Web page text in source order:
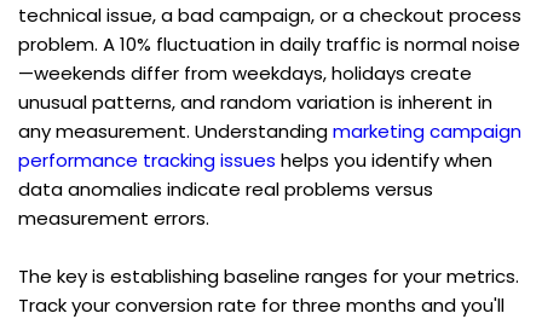
technical issue, a bad campaign, or a checkout process
problem. A 10% fluctuation in daily traffic is normal noise
—weekends differ from weekdays, holidays create
unusual patterns, and random variation is inherent in
any measurement. Understanding marketing campaign
performance tracking issues helps you identify when
data anomalies indicate real problems versus
measurement errors.
The key is establishing baseline ranges for your metrics.
Track your conversion rate for three months and you'll